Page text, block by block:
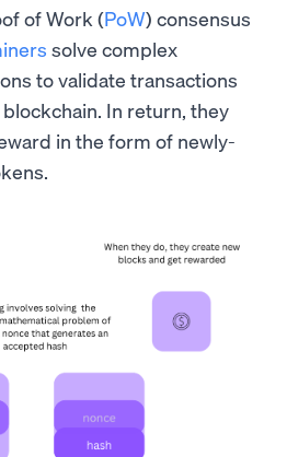
of Work (PoW) consensus
solve complex
to validate transactions
In return, they
in the form of newly-